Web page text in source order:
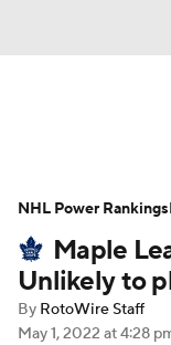
Projections
Roster
Player News
Maple
Unlikely to
By RotoWire Staff
May 1, 2022 at 4:28
NHL Power Rankings